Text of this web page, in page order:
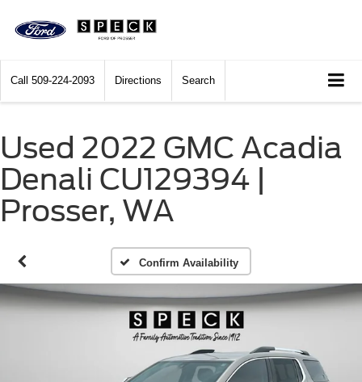
Call 509-224-2093 Directions Search
Used 2022 GMC Acadia
Denali CU129394 |
Prosser, WA
Confirm Availability